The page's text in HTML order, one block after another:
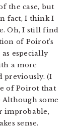
the case, but
fact, I think I
Oh, I still find
of Poirot’s
especially
a more
previously. (I
of Poirot that
some
improbable,
sense.